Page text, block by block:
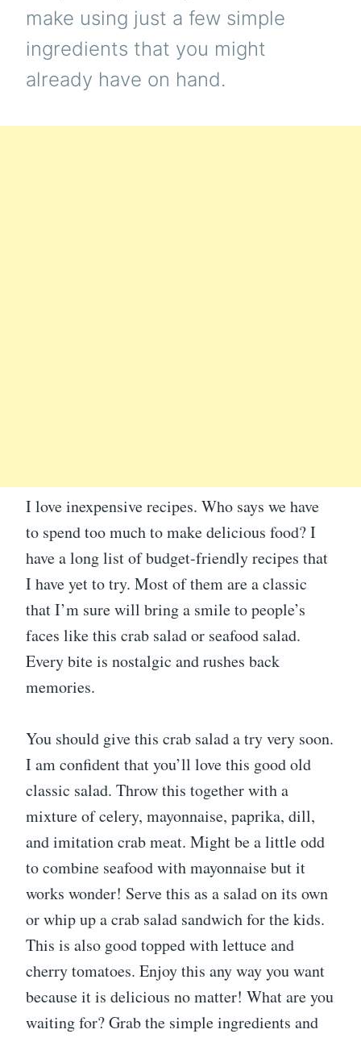
make using just a few simple
ingredients that you might
already have on hand.
I love inexpensive recipes. Who says we have
to spend too much to make delicious food? I
have a long list of budget-friendly recipes that
I have yet to try. Most of them are a classic
that I’m sure will bring a smile to people’s
faces like this crab salad or seafood salad.
Every bite is nostalgic and rushes back
memories.
You should give this crab salad a try very soon.
I am confident that you’ll love this good old
classic salad. Throw this together with a
mixture of celery, mayonnaise, paprika, dill,
and imitation crab meat. Might be a little odd
to combine seafood with mayonnaise but it
works wonder! Serve this as a salad on its own
or whip up a crab salad sandwich for the kids.
This is also good topped with lettuce and
cherry tomatoes. Enjoy this any way you want
because it is delicious no matter! What are you
waiting for? Grab the simple ingredients and